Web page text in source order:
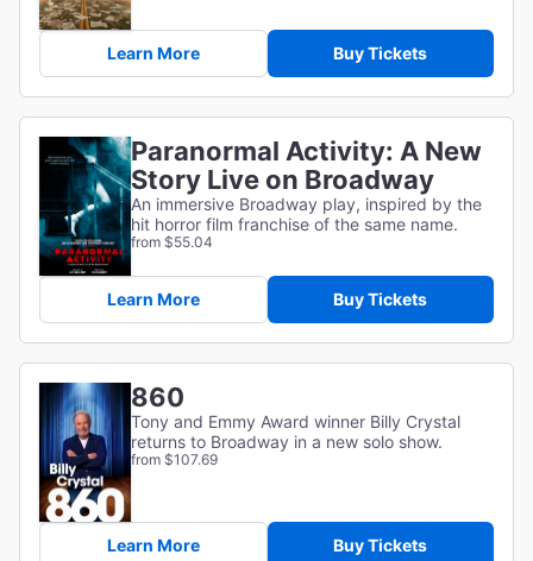
Learn More Buy Tickets
Paranormal Activity: A New
Story Live on Broadway
An immersive Broadway play, inspired by the
hit horror film franchise of the same name.
from $55.04
Learn More Buy Tickets
860
Tony and Emmy Award winner Billy Crystal
returns to Broadway in a new solo show.
from $107.69
Learn More Buy Tickets